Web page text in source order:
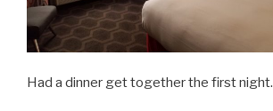
Had a dinner get together the first night.